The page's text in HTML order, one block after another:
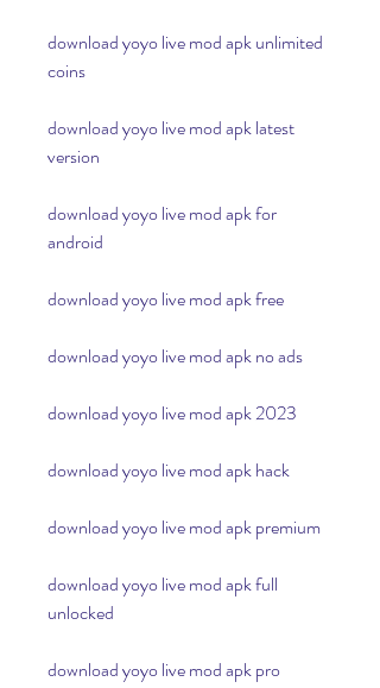
download yoyo live mod apk unlimited
coins
download yoyo live mod apk latest
version
download yoyo live mod apk for
android
download yoyo live mod apk free
download yoyo live mod apk no ads
download yoyo live mod apk 2023
download yoyo live mod apk hack
download yoyo live mod apk premium
download yoyo live mod apk full
unlocked
download yoyo live mod apk pro